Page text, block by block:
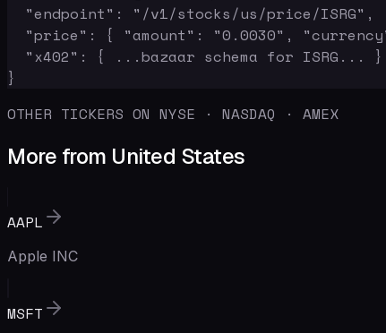
  "endpoint": "/v1/stocks/us/price/ISRG",
"price": { "amount": "0.0030",
  "x402": { ...bazaar schema for ISRG... }
}
OTHER TICKERS ON NYSE · NASDAQ · AMEX
More from United States
AAPL
Apple INC
MSFT